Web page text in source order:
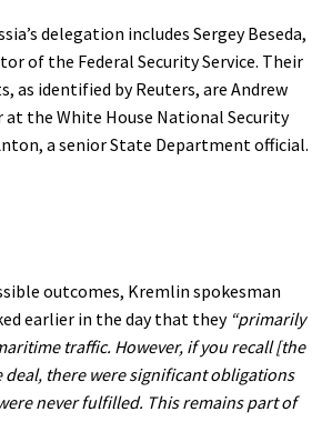
delegation includes Sergey Beseda,
of the Federal Security Service. Their
as identified by Reuters, are Andrew
at the White House National Security
a senior State Department official.
outcomes, Kremlin spokesman
earlier in the day that they “primarily
traffic. However, if you recall [the
there were significant obligations
never fulfilled. This remains part of